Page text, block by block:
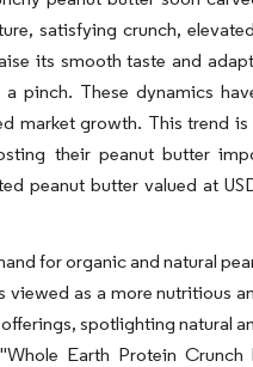
satisfying crunch,
its smooth taste and
pinch. These dynamics
market growth. This trend
their peanut butter
peanut butter valued at
for organic and natural
as a more nutritious
spotlighting natural
Earth Protein Crunch